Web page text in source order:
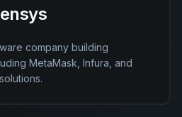
company building
MetaMask, Infura, and